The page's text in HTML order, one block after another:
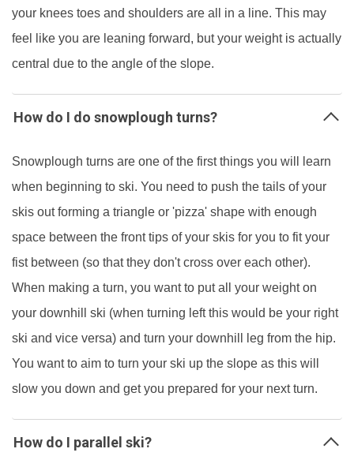
your knees toes and shoulders are all in a line. This may
feel like you are leaning forward, but your weight is actually
central due to the angle of the slope.
How do I do snowplough turns?
Snowplough turns are one of the first things you will learn
when beginning to ski. You need to push the tails of your
skis out forming a triangle or 'pizza' shape with enough
space between the front tips of your skis for you to fit your
fist between (so that they don't cross over each other).
When making a turn, you want to put all your weight on
your downhill ski (when turning left this would be your right
ski and vice versa) and turn your downhill leg from the hip.
You want to aim to turn your ski up the slope as this will
slow you down and get you prepared for your next turn.
How do I parallel ski?